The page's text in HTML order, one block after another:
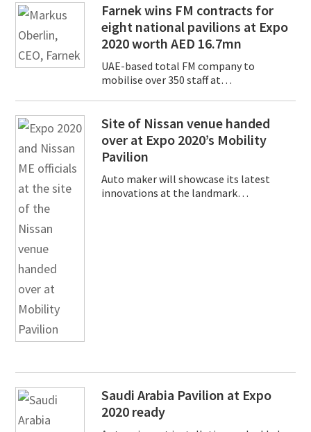
Farnek wins FM contracts for
eight national pavilions at Expo
2020 worth AED 16.7mn
UAE-based total FM company to
mobilise over 350 staff at…
Site of Nissan venue handed
over at Expo 2020’s Mobility
Pavilion
Auto maker will showcase its latest
innovations at the landmark…
Saudi Arabia Pavilion at Expo
2020 ready